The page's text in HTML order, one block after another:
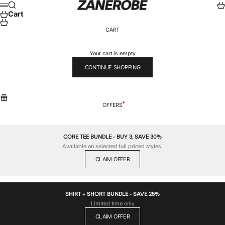
Skip to content ZANEROBE
Menu
Search
Cart
CART
Your cart is empty
CONTINUE SHOPPING
OFFERS
CORE TEE BUNDLE - BUY 3, SAVE 30%
Available on selected full priced styles.
CLAIM OFFER
SHIRT + SHORT BUNDLE - SAVE 25%
Limited time only
CLAIM OFFER